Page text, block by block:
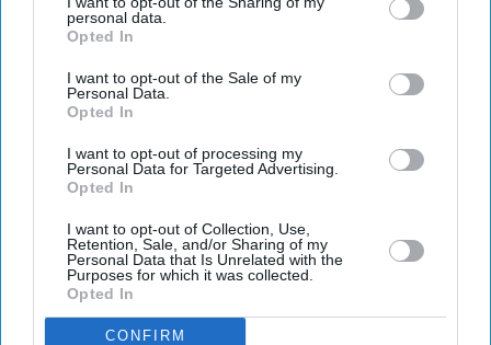
personal data.
Opted In
I want to opt-out of the Sale of my
Personal Data.
Opted In
I want to opt-out of processing my
Personal Data for Targeted Advertising.
Opted In
I want to opt-out of Collection, Use,
Retention, Sale, and/or Sharing of my
Personal Data that Is Unrelated with the
Purposes for which it was collected.
Opted In
CONFIRM